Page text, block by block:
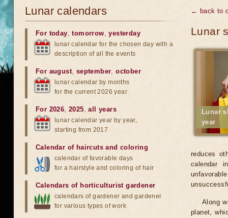
← back to
Lunar
Lunar
year
reduces
calendar
Along
planet,
Lunar calendars
For today,tomorrow,yesterday
lunar calendar for the chosen day with a
description of all the events
For august, september,october
lunar calendar by months
for the current 2026 year
For 2026,2025,all years
lunar calendar year by year,
starting from 2017
Calendar of haircuts and coloring
calendar of favorable days
for a hairstyle and coloring of hair
Calendars of horticulturist gardener
calendars of gardener and gardener
for various types of work